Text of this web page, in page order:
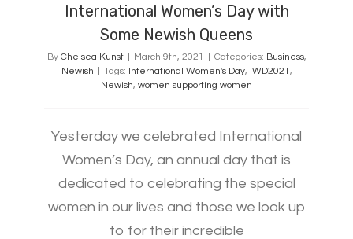
International Women’s Day with
Some Newish Queens
By Chelsea Kunst March 9th, 2021 Categories: Business,
Newish
Tags: International Women's Day, IWD2021 ,
Newish, women supporting women
Yesterday we celebrated International
Women’s Day, an annual day that is
dedicated to celebrating the special
women in our lives and those we look up
to for their incredible